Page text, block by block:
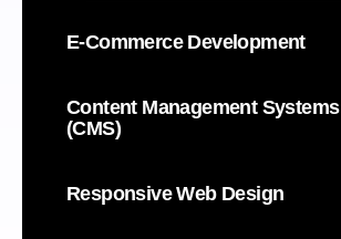
E-Commerce Development
Content Management Systems
(CMS)
Responsive Web Design